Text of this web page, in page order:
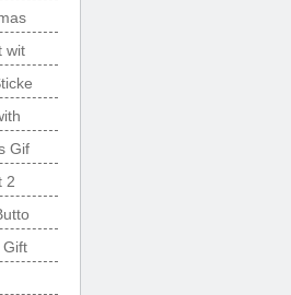
wit
Gif
2
Gift